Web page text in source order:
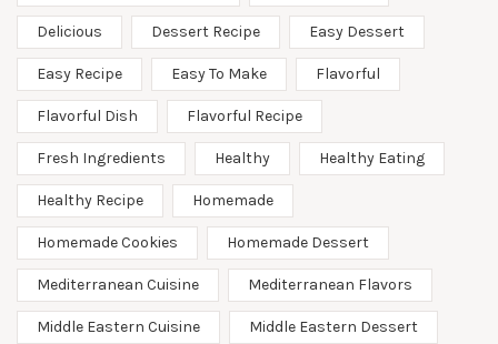
Delicious Dessert Recipe Easy Dessert
Easy Recipe Easy To Make Flavorful
Flavorful Dish Flavorful Recipe
Fresh Ingredients Healthy Healthy Eating
Healthy Recipe Homemade
Homemade Cookies Homemade Dessert
Mediterranean Cuisine Mediterranean Flavors
Middle Eastern Cuisine Middle Eastern Dessert